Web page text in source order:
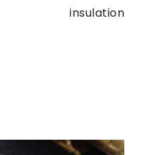
insulation